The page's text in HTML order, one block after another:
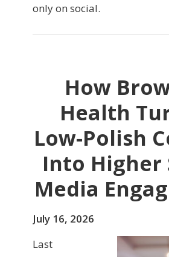
only on social.
How
Health
Low-Polish
Into Higher
Media
July 16, 2026
Last